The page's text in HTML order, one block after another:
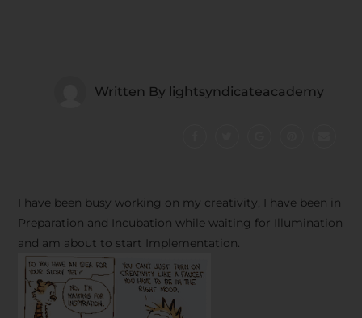
Written By lightsyndicateacademy
I have been busy working on my creativity, I have been in
Preparation and Incubation while waiting for Illumination
and am about to start Implementation.